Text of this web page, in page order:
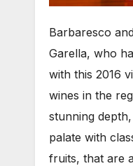
Barbaresco
Garella, who
with this 2016
wines in the
stunning
palate with
fruits, that are